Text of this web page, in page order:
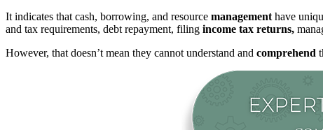
It indicates that cash, borrowing, and resource managementhave
and tax requirements, debt repayment, filing income tax returns,
However, that doesn’t mean they cannot understand and comprehend